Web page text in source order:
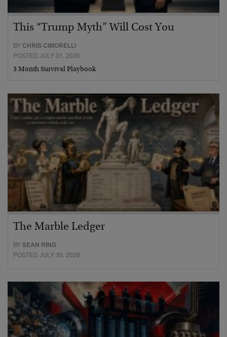
This “Trump Myth” Will Cost You
BY CHRIS CIMORELLI
POSTED JULY 31, 2026
3 Month Survival Playbook
The Marble Ledger
BYSEAN RING
POSTED JULY 30, 2026